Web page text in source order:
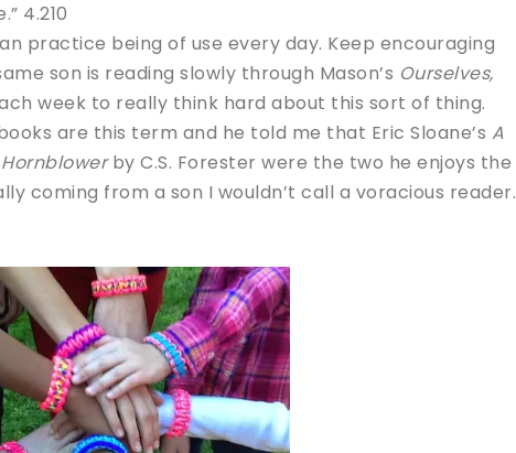
4.210
practice being of use every day. Keep encouraging
son is reading slowly through Mason’s Ourselves,
week to really think hard about this sort of thing.
are this term and he told me that Eric Sloane’s A
by C.S. Forester were the two he enjoys the
coming from a son I wouldn’t call a voracious reader.